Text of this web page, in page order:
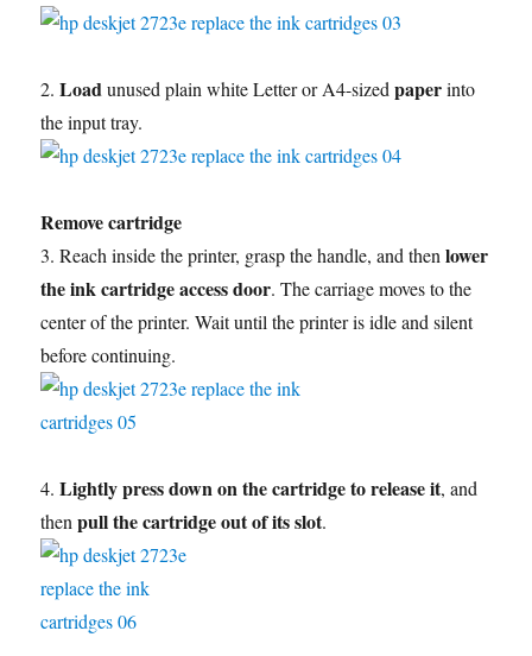
2.Loadunused plain white Letter or A4-sizedpaperinto
the input tray.
Remove cartridge
3. Reach inside the printer, grasp the handle, and thenlower
the ink cartridge access door. The carriage moves to the
center of the printer. Wait until the printer is idle and silent
before continuing.
4.Lightly press down on the cartridge to release it, and
thenpull the cartridge out of its slot.